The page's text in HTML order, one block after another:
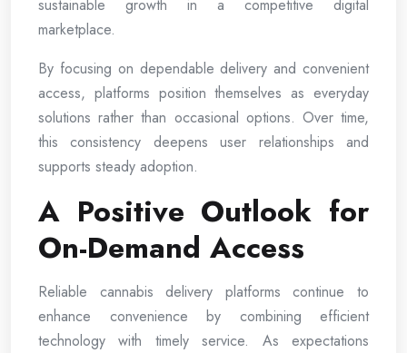
sustainable growth in a competitive digital
marketplace.
By focusing on dependable delivery and convenient
access, platforms position themselves as everyday
solutions rather than occasional options. Over time,
this consistency deepens user relationships and
supports steady adoption.
A Positive Outlook for
On-Demand Access
Reliable cannabis delivery platforms continue to
enhance convenience by combining efficient
technology with timely service. As expectations